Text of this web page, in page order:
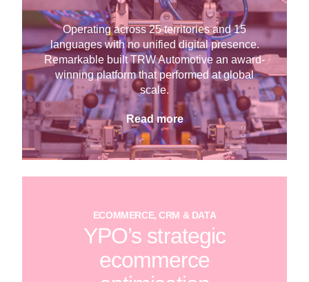
Operating across 25 territories and 15
languages with no unified digital presence.
Remarkable built TRW Automotive an award-
winning platform that performed at global
scale.
Read more
ECOMMERCE, CRM & DATA
YPO’s strategic
ecommerce